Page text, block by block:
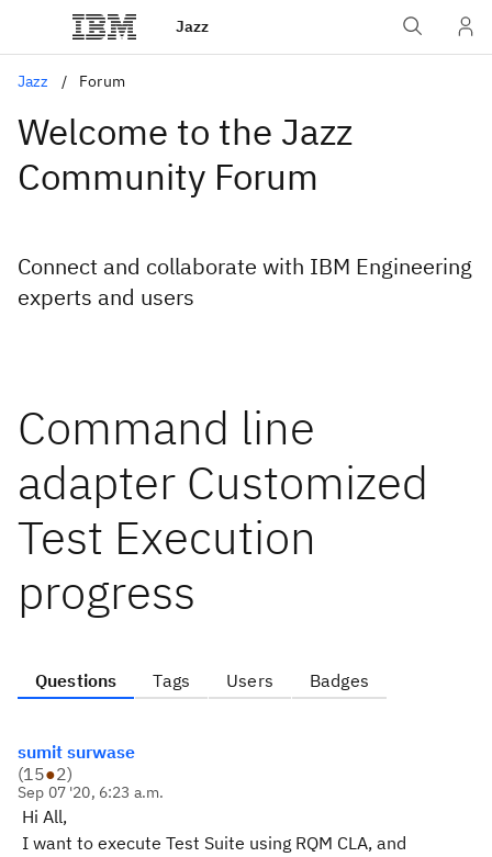
Jazz
Jazz Forum
Welcome to the Jazz
Community Forum
Connect and collaborate with IBM Engineering
experts and users
Command line
adapter Customized
Test Execution
progress
Questions Tags Users Badges
sumit surwase
(15●2)
Sep 07 '20, 6:23 a.m.
Hi All,
I want to execute Test Suite using RQM CLA, and